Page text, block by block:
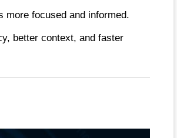
more focused and informed.
better context, and faster